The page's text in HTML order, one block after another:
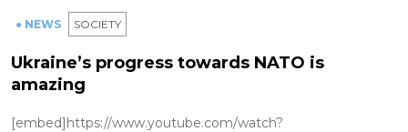
● NEWS SOCIETY
Ukraine’s progress towards NATO is
amazing
[embed]https://www.youtube.com/watch?